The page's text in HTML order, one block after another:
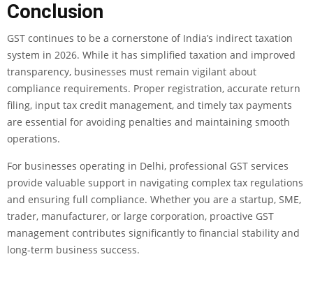
Conclusion
GST continues to be a cornerstone of India’s indirect taxation
system in 2026. While it has simplified taxation and improved
transparency, businesses must remain vigilant about
compliance requirements. Proper registration, accurate return
filing, input tax credit management, and timely tax payments
are essential for avoiding penalties and maintaining smooth
operations.
For businesses operating in Delhi, professional GST services
provide valuable support in navigating complex tax regulations
and ensuring full compliance. Whether you are a startup, SME,
trader, manufacturer, or large corporation, proactive GST
management contributes significantly to financial stability and
long-term business success.